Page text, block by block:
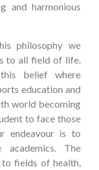
and harmonious
philosophy we
to all field of life.
belief where
education and
world becoming
to face those
endeavour is to
The
fields of health,